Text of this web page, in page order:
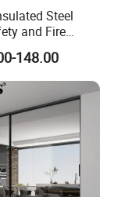
Steel
and Fire
148.00